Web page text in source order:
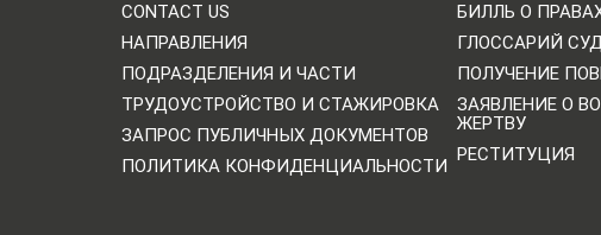
CONTACT US
НАПРАВЛЕНИЯ
ПОДРАЗДЕЛЕНИЯ И ЧАСТИ
ТРУДОУСТРОЙСТВО И СТАЖИРОВКА
ЗАПРОС ПУБЛИЧНЫХ ДОКУМЕНТОВ
ПОЛИТИКА КОНФИДЕНЦИАЛЬНОСТИ
БИЛЛЬ О
ГЛОССАРИЙ
ПОЛУЧЕНИЕ
ЗАЯВЛЕНИЕ О
ЖЕРТВУ
РЕСТИТУЦИЯ